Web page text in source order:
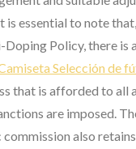
is essential to note
Doping Policy, there is
Selección de
that is afforded to all
are imposed.
also retains